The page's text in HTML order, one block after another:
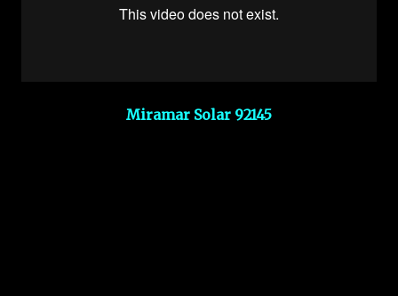
Miramar Solar 92145